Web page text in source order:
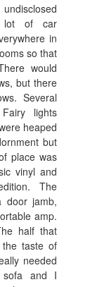
lot of car
in
so that
would
but there
Several
lights
heaped
but
place was
vinyl and
The
door jamb,
amp.
half that
the taste of
needed
and I